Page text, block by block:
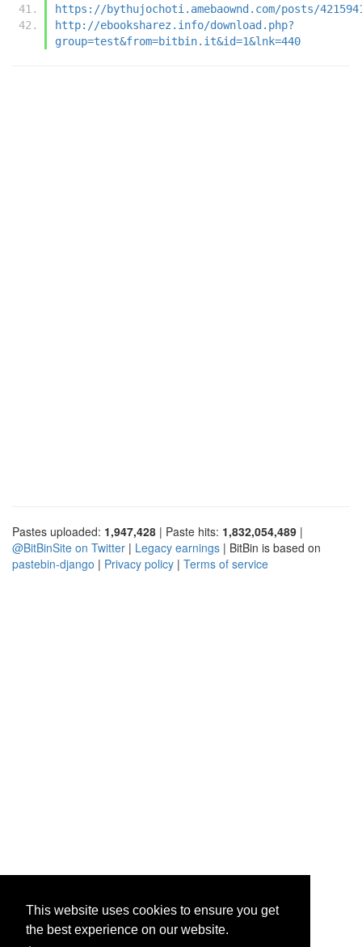
This website uses cookies to ensure you get
the best experience on our website.
https://bythujochoti.amebaownd.com/posts/
http://ebooksharez.info/download.php?
group=test&from=bitbin.it&id=1&lnk=440
Pastes uploaded: 1,947,428 | Paste hits: 1,832,054,489 |
@BitBinSite on Twitter | Legacy earnings | BitBin is based on
pastebin-django | Privacy policy | Terms of service